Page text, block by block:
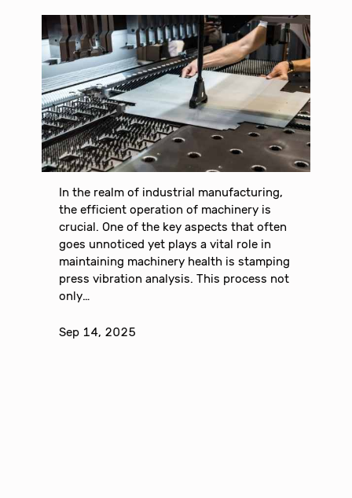
In the realm of industrial manufacturing,
the efficient operation of machinery is
crucial. One of the key aspects that often
goes unnoticed yet plays a vital role in
maintaining machinery health is stamping
press vibration analysis. This process not
only…
Sep 14, 2025